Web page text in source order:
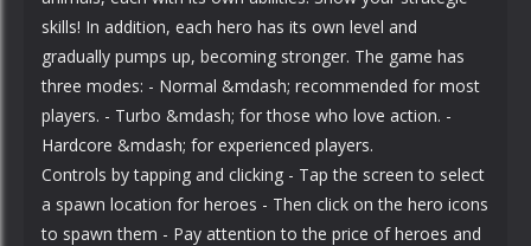
skills! In addition, each hero has its own level and
gradually pumps up, becoming stronger. The game has
three modes: - Normal &mdash; recommended for most
players. - Turbo &mdash; for those who love action. -
Hardcore &mdash; for experienced players.
Controls by tapping and clicking - Tap the screen to select
a spawn location for heroes - Then click on the hero icons
to spawn them - Pay attention to the price of heroes and